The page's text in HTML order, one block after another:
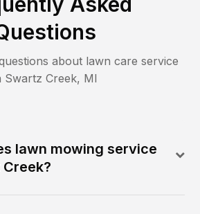
about lawn care service
Swartz Creek, MI
lawn mowing service